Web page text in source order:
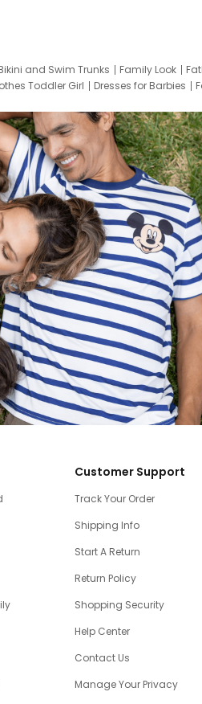
and Swim Trunks Family Look
Toddler Girl Dresses for Barbies
Customer Support
Track Your Order
Shipping Info
Start A Return
Return Policy
Shopping Security
Help Center
Contact Us
Manage Your Privacy